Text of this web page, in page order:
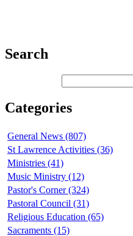
Search
Categories
General News (807)
St Lawrence Activities (36)
Ministries (41)
Music Ministry (12)
Pastor's Corner (324)
Pastoral Council (31)
Religious Education (65)
Sacraments (15)